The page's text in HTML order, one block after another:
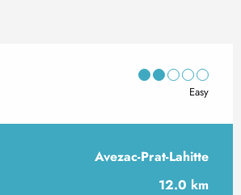
Easy
information
Avezac-Prat-Lahitte
12.0 km